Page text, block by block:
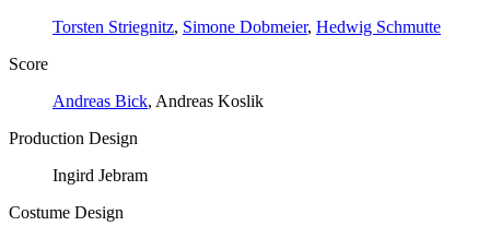
Torsten Striegnitz, Simone Dobmeier, Hedwig Schmutte
Score
Andreas Bick, Andreas Koslik
Production Design
Ingird Jebram
Costume Design